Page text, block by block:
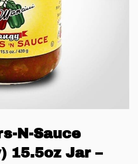
N-Sauce
15.5oz Jar –